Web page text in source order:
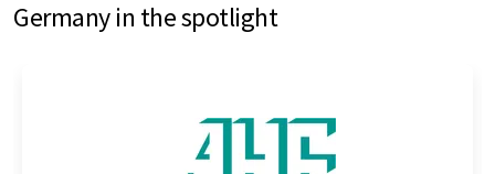
Germany in the spotlight